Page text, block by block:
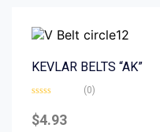
KEVLAR BELTS “AK”
0
out
(0)
$4.93